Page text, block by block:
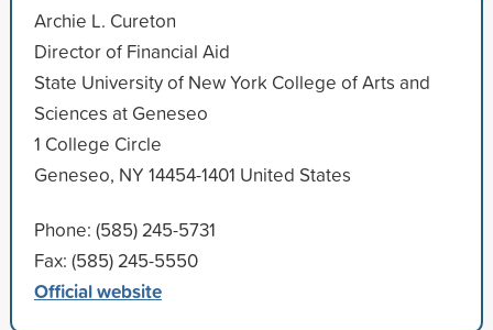
Archie L. Cureton
Director of Financial Aid
State University of New York College of Arts and
Sciences at Geneseo
1 College Circle
Geneseo, NY 14454-1401 United States
Phone: (585) 245-5731
Fax: (585) 245-5550
Official website